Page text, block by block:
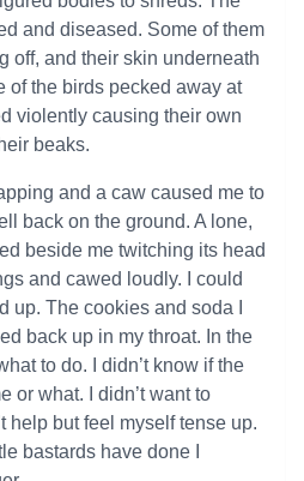
and diseased. Some of them
off, and their skin underneath
of the birds pecked away at
violently causing their own
beaks.
and a caw caused me to
back on the ground. A lone,
beside me twitching its head
and cawed loudly. I could
up. The cookies and soda I
back up in my throat. In the
to do. I didn’t know if the
or what. I didn’t want to
help but feel myself tense up.
bastards have done I